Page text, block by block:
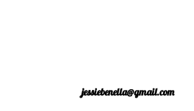
jessiebenella@gmail.com